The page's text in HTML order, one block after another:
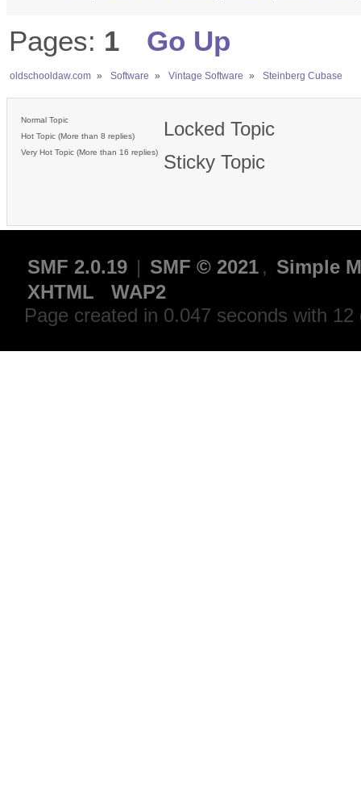
Pages: 1 Go Up
oldschooldaw.com » Software » Vintage Software » Steinberg Cubase
Normal Topic
Hot Topic (More than 8 replies)
Very Hot Topic (More than 16 replies)
Locked Topic
Sticky Topic
SMF 2.0.19 | SMF © 2021 , Simple
XHTML
WAP2
Page created in 0.047 seconds with 12